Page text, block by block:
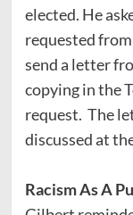
elected. He
requested
send a letter
copying in the
request. The
discussed at
Racism As A